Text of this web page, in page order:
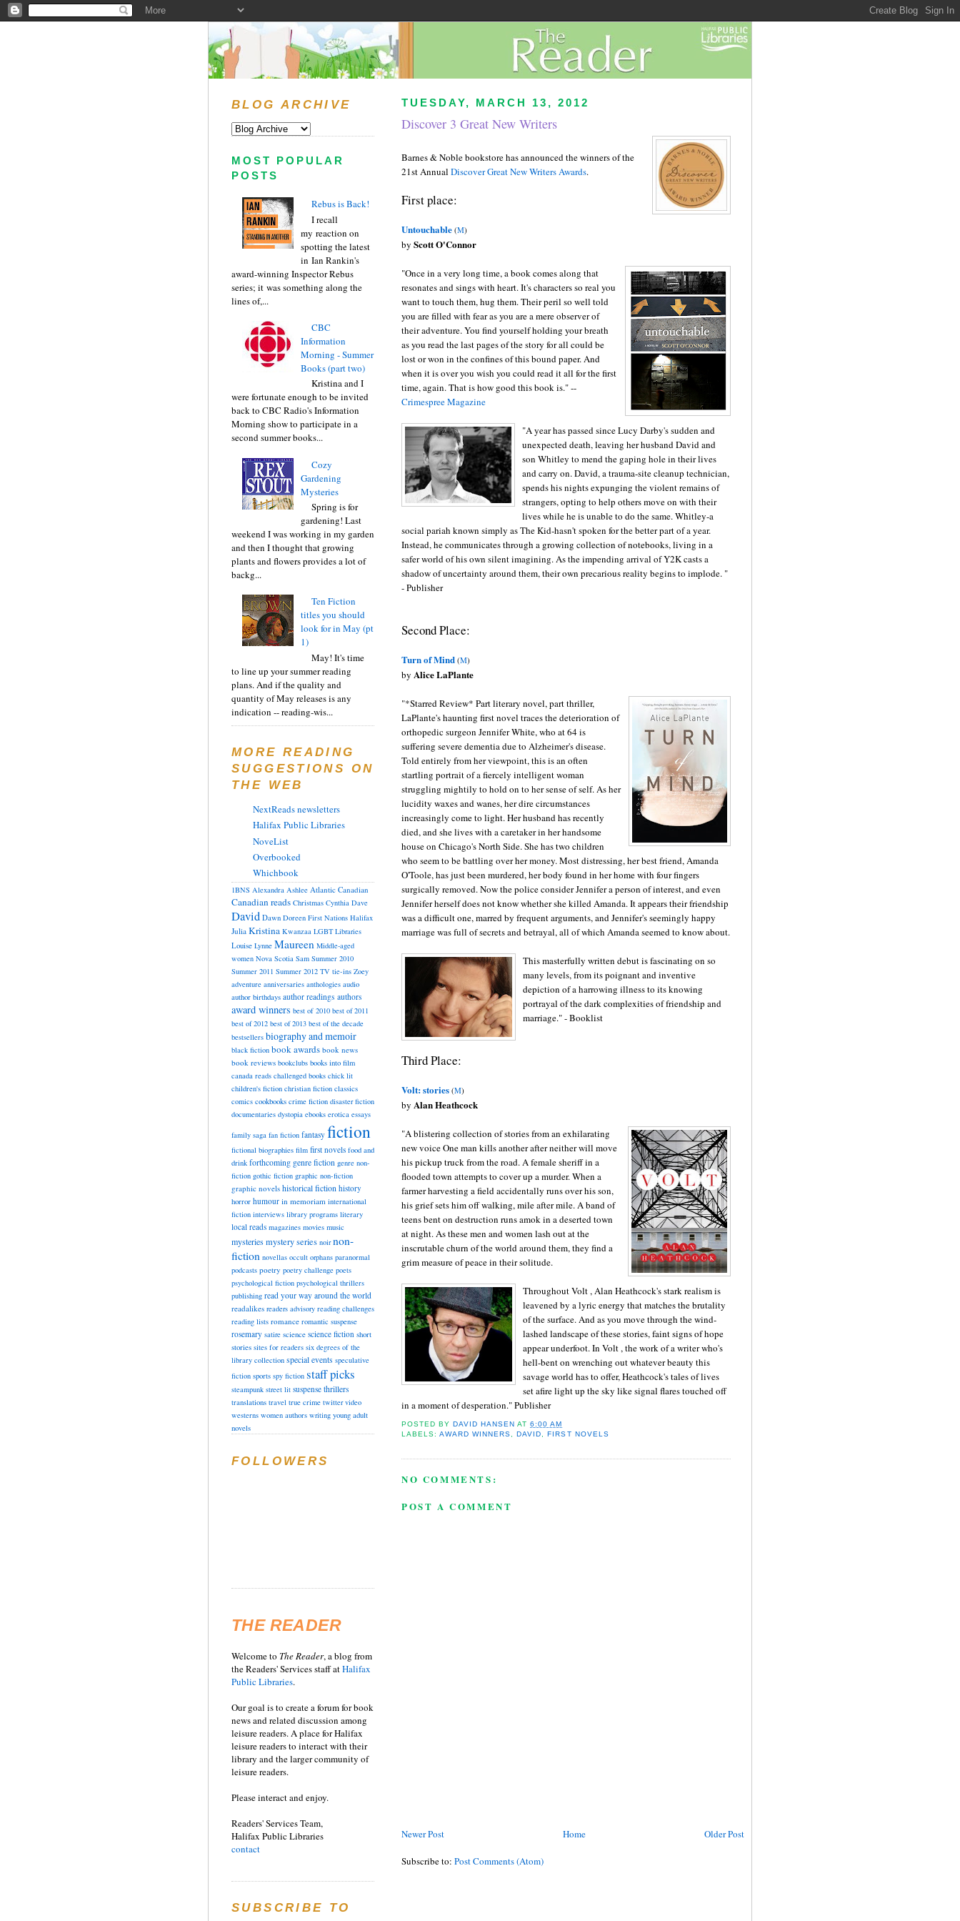
TUESDAY, MARCH 13, 2012
Discover 3 Great New Writers
Barnes & Noble bookstore has announced the winners of the
21st Annual Discover Great New Writers Awards.
First place:
Untouchable (M)
by Scott O'Connor
"Once in a very long time, a book comes along that
resonates and sings with heart. It's characters so real you
want to touch them, hug them. Their peril so well told
you are filled with fear as you are a mere observer of
their adventure. You find yourself holding your breath
as you read the last pages of the story for all could be
lost or won in the confines of this bound paper. And
when it is over you wish you could read it all for the first
time, again. That is how good this book is." --
Crimespree Magazine
"A year has passed since Lucy Darby's sudden and
unexpected death, leaving her husband David and
son Whitley to mend the gaping hole in their lives
and carry on. David, a trauma-site cleanup technician,
spends his nights expunging the violent remains of
strangers, opting to help others move on with their
lives while he is unable to do the same. Whitley-a
social pariah known simply as The Kid-hasn't spoken for the better part of a year.
Instead, he communicates through a growing collection of notebooks, living in a
safer world of his own silent imagining. As the impending arrival of Y2K casts a
shadow of uncertainty around them, their own precarious reality begins to implode. "
- Publisher
Second Place:
Turn of Mind (M)
by Alice LaPlante
"*Starred Review* Part literary novel, part thriller,
LaPlante's haunting first novel traces the deterioration of
orthopedic surgeon Jennifer White, who at 64 is
suffering severe dementia due to Alzheimer's disease.
Told entirely from her viewpoint, this is an often
startling portrait of a fiercely intelligent woman
struggling mightily to hold on to her sense of self. As her
lucidity waxes and wanes, her dire circumstances
increasingly come to light. Her husband has recently
died, and she lives with a caretaker in her handsome
house on Chicago's North Side. She has two children
who seem to be battling over her money. Most distressing, her best friend, Amanda
O'Toole, has just been murdered, her body found in her home with four fingers
surgically removed. Now the police consider Jennifer a person of interest, and even
Jennifer herself does not know whether she killed Amanda. It appears their friendship
was a difficult one, marred by frequent arguments, and Jennifer's seemingly happy
marriage was full of secrets and betrayal, all of which Amanda seemed to know about.
This masterfully written debut is fascinating on so
many levels, from its poignant and inventive
depiction of a harrowing illness to its knowing
portrayal of the dark complexities of friendship and
marriage." - Booklist
Third Place:
Volt: stories (M)
by Alan Heathcock
"A blistering collection of stories from an exhilarating
new voice One man kills another after neither will move
his pickup truck from the road. A female sheriff in a
flooded town attempts to cover up a murder. When a
farmer harvesting a field accidentally runs over his son,
his grief sets him off walking, mile after mile. A band of
teens bent on destruction runs amok in a deserted town
at night. As these men and women lash out at the
inscrutable churn of the world around them, they find a
grim measure of peace in their solitude.
Throughout Volt , Alan Heathcock's stark realism is
leavened by a lyric energy that matches the brutality
of the surface. And as you move through the wind-
lashed landscape of these stories, faint signs of hope
appear underfoot. In Volt , the work of a writer who's
hell-bent on wrenching out whatever beauty this
savage world has to offer, Heathcock's tales of lives
set afire light up the sky like signal flares touched off
in a moment of desperation." Publisher
POSTED BYDAVID HANSEN AT6:00 AM
LABELS:AWARD WINNERS ,DAVID ,FIRST NOVELS
NO COMMENTS:
POST A COMMENT
Newer Post Older Post
Home
Subscribe to: Post Comments (Atom)
BLOG ARCHIVE
MOST POPULAR
POSTS
Rebus is Back!
I recall
my reaction on
spotting the latest
in Ian Rankin's
award-winning Inspector Rebus
series; it was something along the
lines of,...
CBC
Information
Morning - Summer
Books (part two)
Kristina and I
were fortunate enough to be invited
back to CBC Radio's Information
Morning show to participate in a
second summer books...
Cozy
Gardening
Mysteries
Spring is for
gardening! Last
weekend I was working in my garden
and then I thought that growing
plants and flowers provides a lot of
backg...
Ten Fiction
titles you should
look for in May (pt
1)
May! It's time
to line up your summer reading
plans. And if the quality and
quantity of May releases is any
indication -- reading-wis...
MORE READING
SUGGESTIONS ON
THE WEB
NextReads newsletters
Halifax Public Libraries
NoveList
Overbooked
Whichbook
1BNS Alexandra Ashlee Atlantic Canadian
Canadian reads Christmas Cynthia Dave
David Dawn Doreen First Nations Halifax
Julia Kristina Kwanzaa LGBT Libraries
Louise Lynne Maureen Middle-aged
women Nova Scotia Sam Summer 2010
Summer 2011 Summer 2012 TV tie-ins Zoey
adventure anniversaries anthologies audio
author birthdays author readings authors
award winners best of 2010 best of 2011
best of 2012 best of 2013 best of the decade
bestsellers biography and memoir
black fiction book awards book news
book reviews bookclubs books into film
canada reads challenged books chick lit
children's fiction christian fiction classics
comics cookbooks crime fiction disaster fiction
documentaries dystopia ebooks erotica essays
family saga fan fiction fantasy fiction
fictional biographies film first novels food and
drink forthcoming genre fiction genre non-
fiction gothic fiction graphic non-fiction
graphic novels historical fiction history
horror humour in memoriam international
fiction interviews library programs literary
local reads magazines movies music
mysteriesmystery series noir non-
fiction novellas occult orphans paranormal
podcasts poetry poetry challenge poets
psychological fiction psychological thrillers
publishing read your way around the world
readalikes readers advisory reading challenges
reading lists romance romantic suspense
rosemary satire science science fiction short
stories sites for readers six degrees of the
library collection special events speculative
fiction sports spy fiction staff picks
steampunk street lit suspense thrillers
translations travel true crime twitter video
westerns women authors writing young adult
novels
FOLLOWERS
THE READER
Welcome to TheReader, a blog from
the Readers' Services staff atHalifax
Public Libraries.
Our goal is to create a forum for book
news and related discussion among
leisure readers. A place for Halifax
leisure readers to interact with their
library and the larger community of
leisure readers.
Please interact and enjoy.
Readers' Services Team,
Halifax Public Libraries
contact
SUBSCRIBE TO